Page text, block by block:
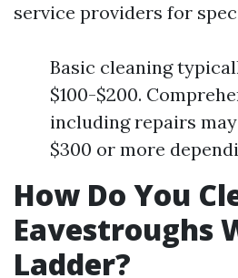
service providers for
Basic cleaning
$100-$200.
including repairs
$300 or more
How Do You
Eavestroughs
Ladder?